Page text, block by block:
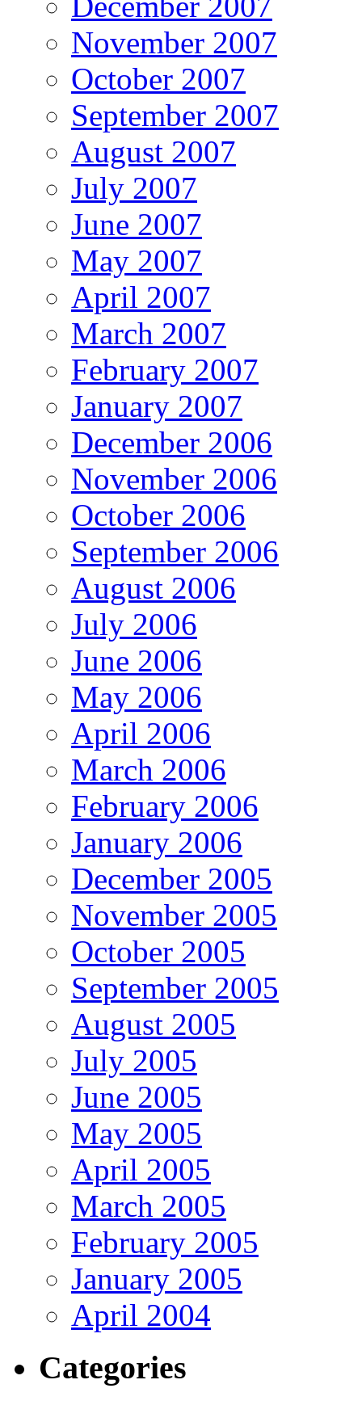
November 2007
October 2007
September 2007
August 2007
July 2007
June 2007
May 2007
April 2007
March 2007
February 2007
January 2007
December 2006
November 2006
October 2006
September 2006
August 2006
July 2006
June 2006
May 2006
April 2006
March 2006
February 2006
January 2006
December 2005
November 2005
October 2005
September 2005
August 2005
July 2005
June 2005
May 2005
April 2005
March 2005
February 2005
January 2005
April 2004
Categories